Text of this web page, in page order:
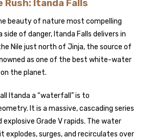
Rush: Itanda Falls
beauty of nature most compelling
of danger, Itanda Falls delivers in
Nile just north of Jinja, the source of
as one of the best white-water
the planet.
Itanda a “waterfall” is to
It is a massive, cascading series
Grade V rapids. The water
explodes, surges, and recirculates over